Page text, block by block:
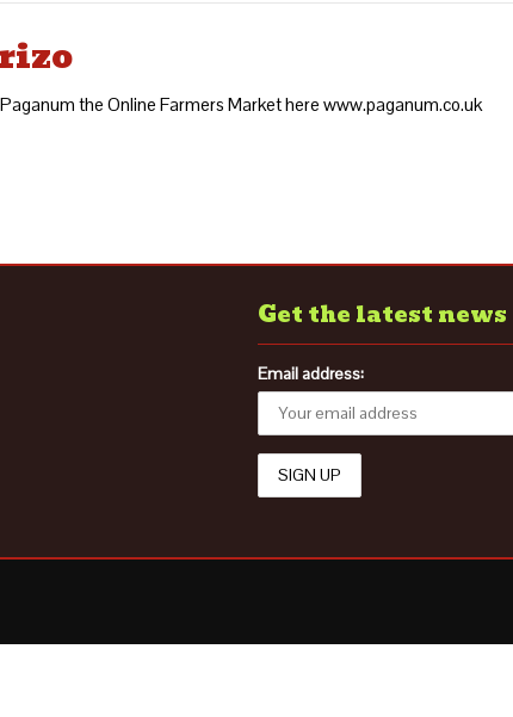
the Online Farmers Market here www.paganum.co.uk
Get the latest news
Email address: